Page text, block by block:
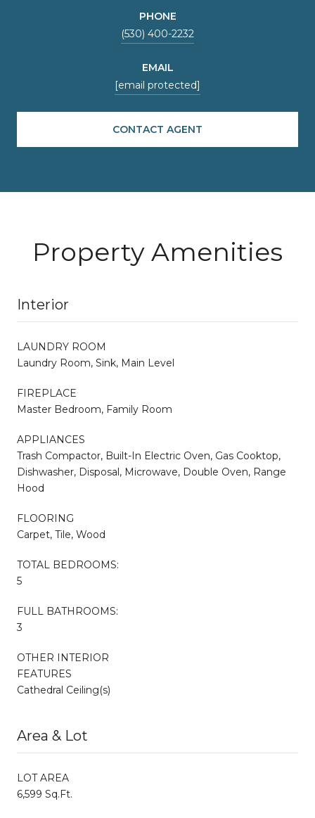
PHONE
(530) 400-2232
EMAIL
[email protected]
CONTACT AGENT
Property Amenities
Interior
LAUNDRY ROOM
Laundry Room, Sink, Main Level
FIREPLACE
Master Bedroom, Family Room
APPLIANCES
Trash Compactor, Built-In Electric Oven, Gas Cooktop,
Dishwasher, Disposal, Microwave, Double Oven, Range
Hood
FLOORING
Carpet, Tile, Wood
TOTAL BEDROOMS:
5
FULL BATHROOMS:
3
OTHER INTERIOR
FEATURES
Cathedral Ceiling(s)
Area & Lot
LOT AREA
6,599 Sq.Ft.